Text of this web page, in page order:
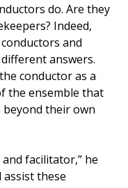
do. Are they
Indeed,
and
answers.
conductor as a
the ensemble that
their own
facilitator,” he
assist these